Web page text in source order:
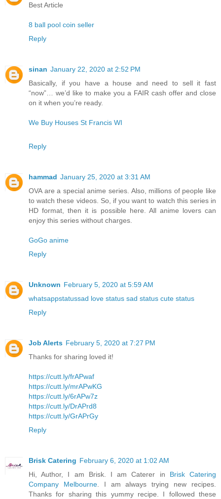
Best Article
8 ball pool coin seller
Reply
sinan January 22, 2020 at 2:52 PM
Basically, if you have a house and need to sell it fast
“now”… we’d like to make you a FAIR cash offer and close
on it when you’re ready.
We Buy Houses St Francis WI
Reply
hammad January 25, 2020 at 3:31 AM
OVA are a special anime series. Also, millions of people like
to watch these videos. So, if you want to watch this series in
HD format, then it is possible here. All anime lovers can
enjoy this series without charges.
GoGo anime
Reply
Unknown February 5, 2020 at 5:59 AM
whatsappstatussad love status sad status cute status
Reply
Job Alerts February 5, 2020 at 7:27 PM
Thanks for sharing loved it!
https://cutt.ly/frAPwaf
https://cutt.ly/mrAPwKG
https://cutt.ly/6rAPw7z
https://cutt.ly/DrAPrd8
https://cutt.ly/GrAPrGy
Reply
Brisk Catering February 6, 2020 at 1:02 AM
Hi, Author, I am Brisk. I am Caterer in Brisk Catering
Company Melbourne. I am always trying new recipes.
Thanks for sharing this yummy recipe. I followed these